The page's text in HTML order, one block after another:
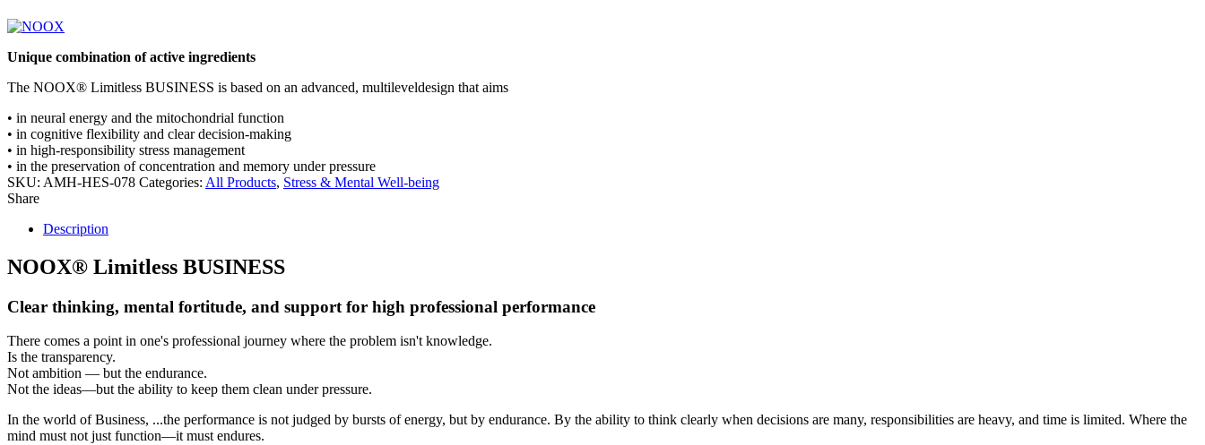
Unique combination of active ingredients
The NOOX® Limitless BUSINESS is based on an advanced, multileveldesign that aims
• in neural energy and the mitochondrial function
• in cognitive flexibility and clear decision-making
• in high-responsibility stress management
• in the preservation ofconcentration and memory under pressure
SKU: AMH-HES-078 Categories: All Products, Stress & Mental Well-being
Share
Description
NOOX® Limitless BUSINESS
Clear thinking, mental fortitude, and support for high professional performance
There comes a point in one's professional journey where the problem isn't knowledge.
Is the transparency.
Not ambition — but the endurance.
Not the ideas—but the ability to keep them clean under pressure.
In the world ofBusiness, ...the performance is not judged by bursts of energy, but by endurance. By the ability to think clearly when decisions are many, responsibilities are heavy, and time is limited. Where the
mind must not just function—it mustendures.